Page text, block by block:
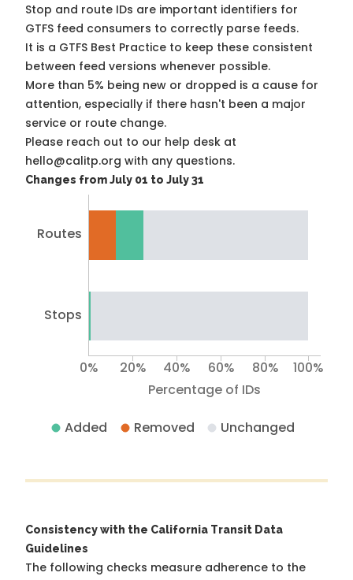
Stop and route IDs are important identifiers for
GTFS feed consumers to correctly parse feeds.
It is a GTFS Best Practice to keep these consistent
between feed versions whenever possible.
More than 5% being new or dropped is a cause for
attention, especially if there hasn't been a major
service or route change.
Please reach out to our help desk at
hello@calitp.org with any questions.
Changes from July 01 to July 31
Routes
Stops
Percentage of IDs
0% 20% 40% 60% 80% 100%
Added Removed Unchanged
Consistency with the California Transit Data
Guidelines
The following checks measure adherence to the